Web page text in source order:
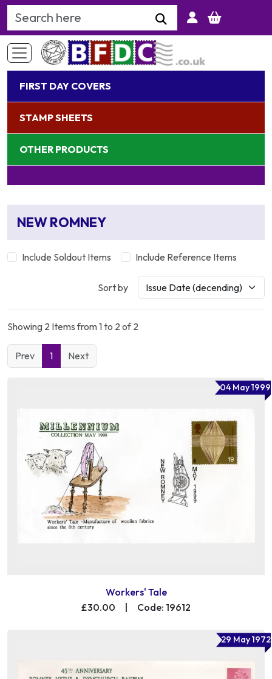
Search Keyword
FIRST DAY COVERS
STAMP SHEETS
OTHER PRODUCTS
NEW ROMNEY
Include Soldout Items Include Reference Items
Sort by
Showing 2 Items from 1 to 2 of 2
Prev 1 Next
04 May 1999
Workers' Tale
£30.00
Code: 19612
29 May 1972